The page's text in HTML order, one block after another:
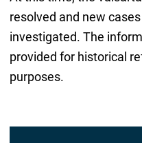
resolved and new
investigated. The
provided for historical
purposes.